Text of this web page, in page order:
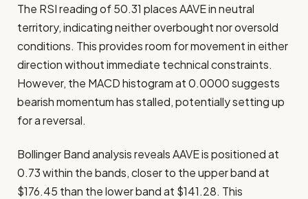
The RSI reading of 50.31 places AAVE in neutral
territory, indicating neither overbought nor oversold
conditions. This provides room for movement in either
direction without immediate technical constraints.
However, the MACD histogram at 0.0000 suggests
bearish momentum has stalled, potentially setting up
for a reversal.
Bollinger Band analysis reveals AAVE is positioned at
0.73 within the bands, closer to the upper band at
$176.45 than the lower band at $141.28. This